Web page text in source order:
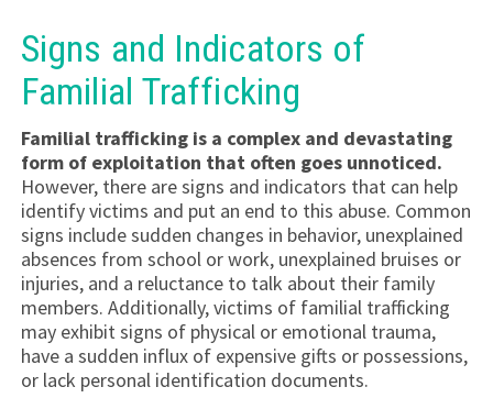
Signs and Indicators of
Familial Trafficking
Familial trafficking is a complex and devastating
form of exploitation that often goes unnoticed.
However, there are signs and indicators that can help
identify victims and put an end to this abuse. Common
signs include sudden changes in behavior, unexplained
absences from school or work, unexplained bruises or
injuries, and a reluctance to talk about their family
members. Additionally, victims of familial trafficking
may exhibit signs of physical or emotional trauma,
have a sudden influx of expensive gifts or possessions,
or lack personal identification documents.